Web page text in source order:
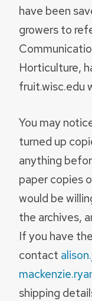
have been
growers to
Horticulture,
fruit.wisc.edu
You may
turned up
anything
paper copies
would be
the archives,
If you have
contact
shipping